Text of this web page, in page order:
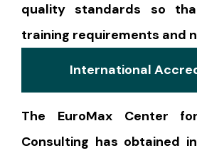
quality standards so
training requirements and
International
The EuroMax Center
Consulting has obtained